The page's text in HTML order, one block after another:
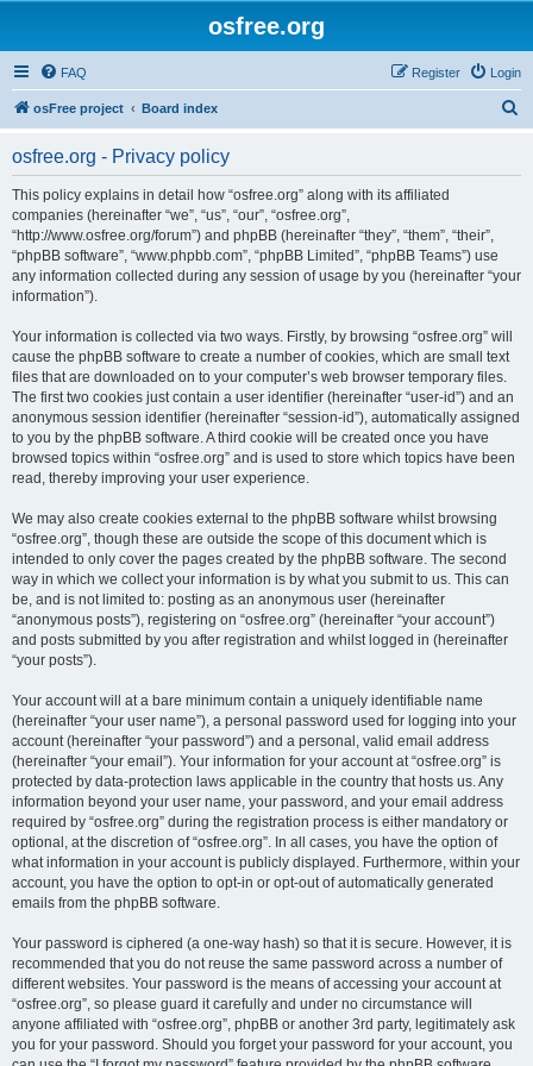
osfree.org
FAQ Login
Register
osFree project Board index
osfree.org - Privacy policy
This policy explains in detail how “osfree.org” along with its affiliated
companies (hereinafter “we”, “us”, “our”, “osfree.org”,
“http://www.osfree.org/forum”) and phpBB (hereinafter “they”, “them”, “their”,
“phpBB software”, “www.phpbb.com”, “phpBB Limited”, “phpBB Teams”) use
any information collected during any session of usage by you (hereinafter “your
information”).
Your information is collected via two ways. Firstly, by browsing “osfree.org” will
cause the phpBB software to create a number of cookies, which are small text
files that are downloaded on to your computer’s web browser temporary files.
The first two cookies just contain a user identifier (hereinafter “user-id”) and an
anonymous session identifier (hereinafter “session-id”), automatically assigned
to you by the phpBB software. A third cookie will be created once you have
browsed topics within “osfree.org” and is used to store which topics have been
read, thereby improving your user experience.
We may also create cookies external to the phpBB software whilst browsing
“osfree.org”, though these are outside the scope of this document which is
intended to only cover the pages created by the phpBB software. The second
way in which we collect your information is by what you submit to us. This can
be, and is not limited to: posting as an anonymous user (hereinafter
“anonymous posts”), registering on “osfree.org” (hereinafter “your account”)
and posts submitted by you after registration and whilst logged in (hereinafter
“your posts”).
Your account will at a bare minimum contain a uniquely identifiable name
(hereinafter “your user name”), a personal password used for logging into your
account (hereinafter “your password”) and a personal, valid email address
(hereinafter “your email”). Your information for your account at “osfree.org” is
protected by data-protection laws applicable in the country that hosts us. Any
information beyond your user name, your password, and your email address
required by “osfree.org” during the registration process is either mandatory or
optional, at the discretion of “osfree.org”. In all cases, you have the option of
what information in your account is publicly displayed. Furthermore, within your
account, you have the option to opt-in or opt-out of automatically generated
emails from the phpBB software.
Your password is ciphered (a one-way hash) so that it is secure. However, it is
recommended that you do not reuse the same password across a number of
different websites. Your password is the means of accessing your account at
“osfree.org”, so please guard it carefully and under no circumstance will
anyone affiliated with “osfree.org”, phpBB or another 3rd party, legitimately ask
you for your password. Should you forget your password for your account, you